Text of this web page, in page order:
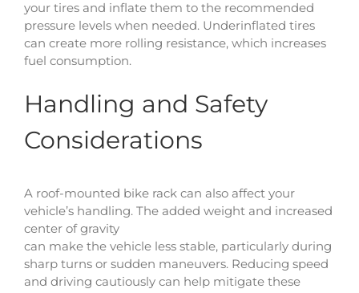
your tires and inflate them to the recommended
pressure levels when needed. Underinflated tires
can create more rolling resistance, which increases
fuel consumption.
Handling and Safety
Considerations
A roof-mounted bike rack can also affect your
vehicle’s handling. The added weight and increased
center of gravity
can make the vehicle less stable, particularly during
sharp turns or sudden maneuvers. Reducing speed
and driving cautiously can help mitigate these